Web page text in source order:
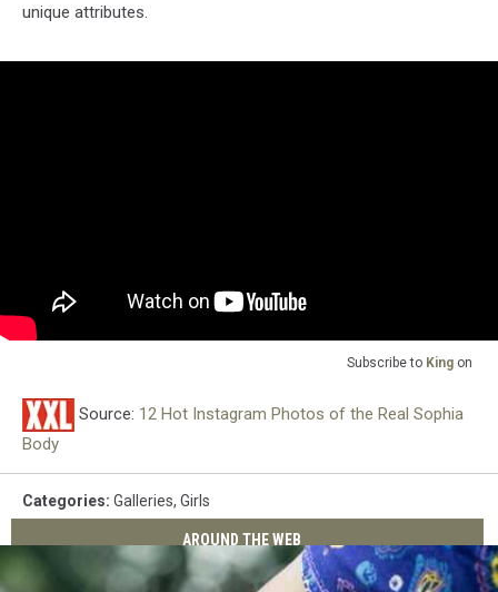
unique attributes.
Subscribe to King on
Source: 12 Hot Instagram Photos of the Real Sophia
Body
Categories: Galleries, Girls
AROUND THE WEB